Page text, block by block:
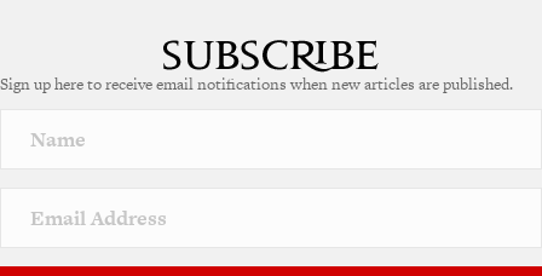
r
a
v
e
Sign up here to receive email notifications when new articles are published.